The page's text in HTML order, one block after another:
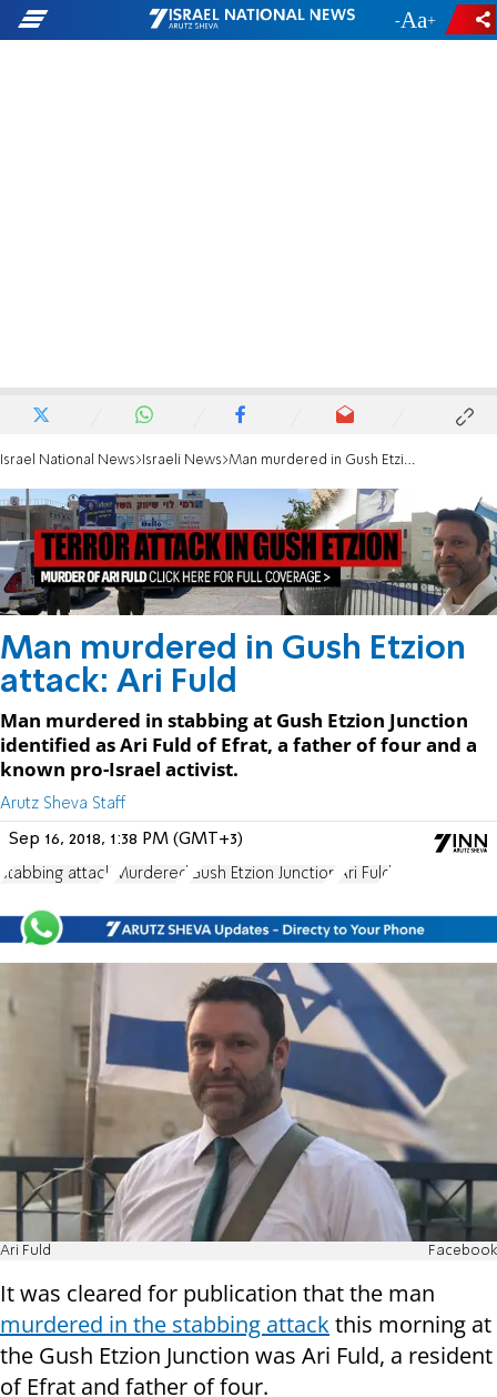
- +
Israel National News Israeli News Man murdered in Gush Etzion attack: Ari Fuld
Man murdered in Gush Etzion
attack: Ari Fuld
Man murdered in stabbing at Gush Etzion Junction
identified as Ari Fuld of Efrat, a father of four and a
known pro-Israel activist.
Arutz Sheva Staff
Sep 16, 2018, 1:38 PM (GMT+3)
stabbing attack Murdered Gush Etzion Junction Ari Fuld
Ari Fuld Facebook
It was cleared for publication that the man
murdered in the stabbing attack this morning at
the Gush Etzion Junction was Ari Fuld, a resident
of Efrat and father of four.